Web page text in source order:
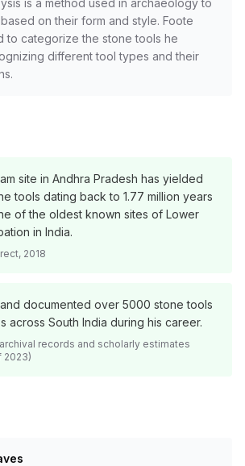
is a method used in archaeology to
on their form and style. Foote
to categorize the stone tools he
different tool types and their
site in Andhra Pradesh has yielded
tools dating back to 1.77 million years
of the oldest known sites of Lower
in India.
2018
documented over 5000 stone tools
across South India during his career.
records and scholarly estimates
2023)